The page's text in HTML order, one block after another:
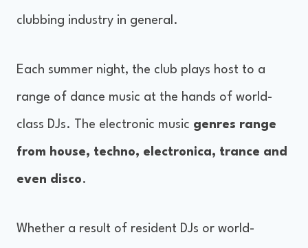
clubbing industry in general.
Each summer night, the club plays host to a
range of dance music at the hands of world-
class DJs. The electronic music genres range
from house, techno, electronica, trance and
even disco.
Whether a result of resident DJs or world-